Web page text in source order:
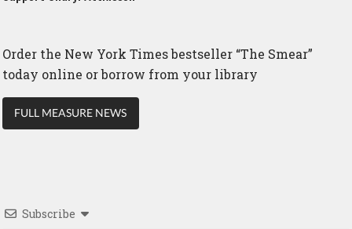
Order the New York Times bestseller “The Smear”
today online or borrow from your library
FULL MEASURE NEWS
Subscribe